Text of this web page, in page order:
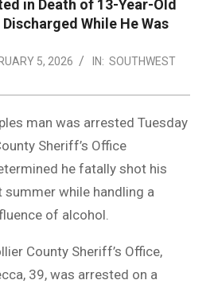
in Death of 13-Year-Old
While He Was
5, 2026 IN: SOUTHWEST
man was arrested Tuesday
Sheriff’s Office
he fatally shot his
while handling a
of alcohol.
County Sheriff’s Office,
39, was arrested on a